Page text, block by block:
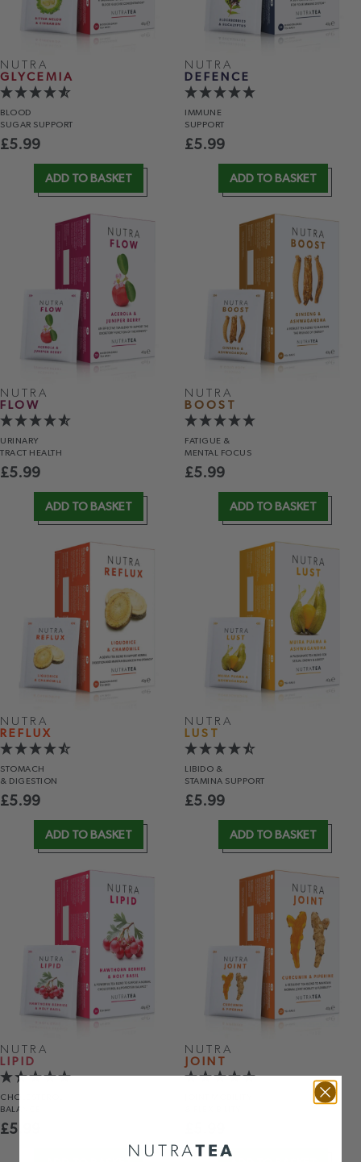
NUTRA
GLYCEMIA
BLOOD
SUGAR SUPPORT
£5.99
ADD TO BASKET
NUTRA
DEFENCE
IMMUNE
SUPPORT
£5.99
ADD TO BASKET
NUTRA
FLOW
URINARY
TRACT HEALTH
£5.99
ADD TO BASKET
NUTRA
BOOST
FATIGUE &
MENTAL FOCUS
£5.99
ADD TO BASKET
NUTRA
REFLUX
STOMACH
& DIGESTION
£5.99
ADD TO BASKET
NUTRA
LUST
LIBIDO &
STAMINA SUPPORT
£5.99
ADD TO BASKET
NUTRA
LIPID
CHOLESTEROL
BALANCE
£5.99
NUTRA
JOINT